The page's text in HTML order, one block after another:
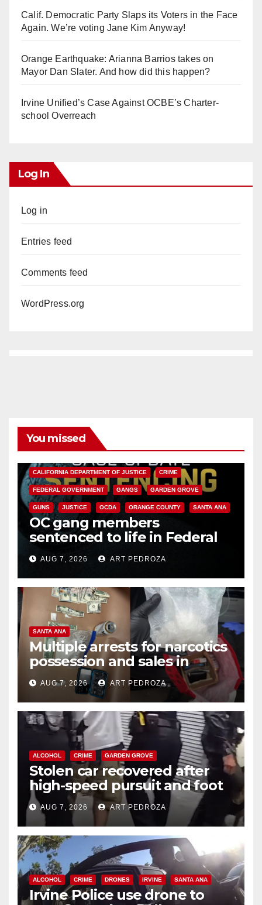
Calif. Democratic Party Slaps its Voters in the Face
Again. We’re voting Jane Kim Anyway!
Orange Earthquake: Arianna Barrios takes on
Mayor Dan Slater. And how did this happen?
Irvine Unified’s Case Against OCBE’s Charter-
school Overreach
Log In
Log in
Entries feed
Comments feed
WordPress.org
You missed
CALIFORNIA DEPARTMENT OF JUSTICE CRIME
FEDERAL GOVERNMENT GANGS GARDEN GROVE
GUNS JUSTICE OCDA ORANGE COUNTY SANTA ANA
OC gang members
sentenced to life in Federal
prison over Mexican Mafia hit
AUG 7, 2026 ART PEDROZA
SANTA ANA
Multiple arrests for narcotics
possession and sales in
coastal OC
AUG 7, 2026 ART PEDROZA
ALCOHOL CRIME GARDEN GROVE
Stolen car recovered after
high-speed pursuit and foot
chase in west OC
AUG 7, 2026 ART PEDROZA
ALCOHOL CRIME DRONES IRVINE SANTA ANA
Irvine Police use drone to